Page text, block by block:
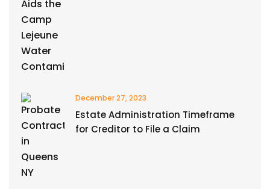
December 27, 2023
Estate Administration Timeframe
for Creditor to File a Claim